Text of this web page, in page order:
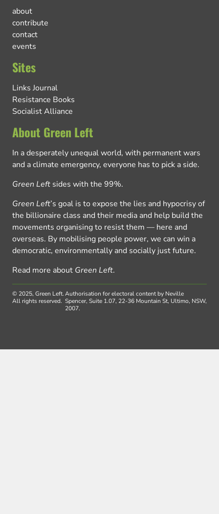
about
contribute
contact
events
Sites
Links Journal
Resistance Books
Socialist Alliance
About Green Left
In a desperately unequal world, with permanent wars
and a climate emergency, everyone has to pick a side.
Green Left sides with the 99%.
Green Left’s goal is to expose the lies and hypocrisy of
the billionaire class and their media and help build the
movements organising to resist them — here and
overseas. By mobilising people power, we can win a
democratic, environmentally and socially just future.
Read more about Green Left.
© 2025, Green Left.
All rights reserved.
Authorisation for electoral content by Neville
Spencer, Suite 1.07, 22-36 Mountain St, Ultimo, NSW,
2007.